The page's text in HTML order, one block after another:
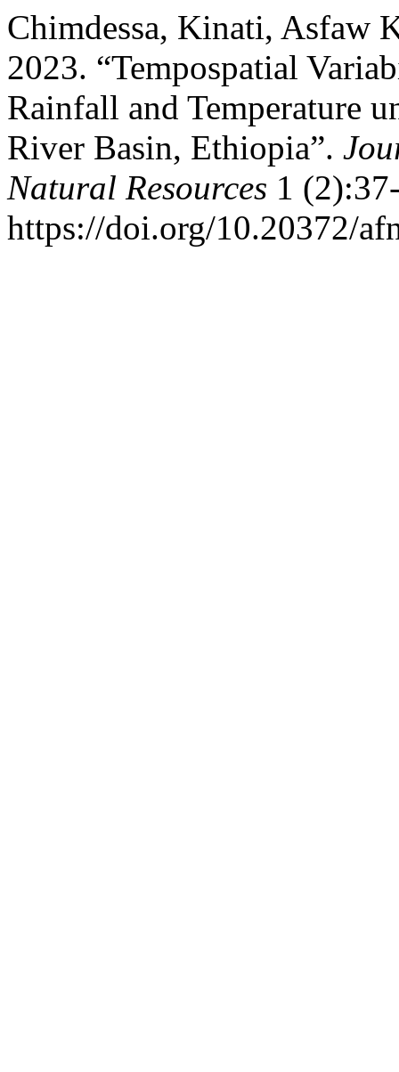
Chimdessa, Kinati, Asfaw
2023. “Tempospatial
Rainfall and Temperature
River Basin, Ethiopia”.
Natural Resources 1
https://doi.org/10.20372/